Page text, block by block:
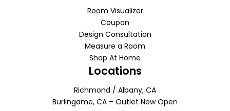
Room Visualizer
Coupon
Design Consultation
Measure a Room
Shop At Home
Locations
Richmond / Albany, CA
Burlingame, CA – Outlet Now Open